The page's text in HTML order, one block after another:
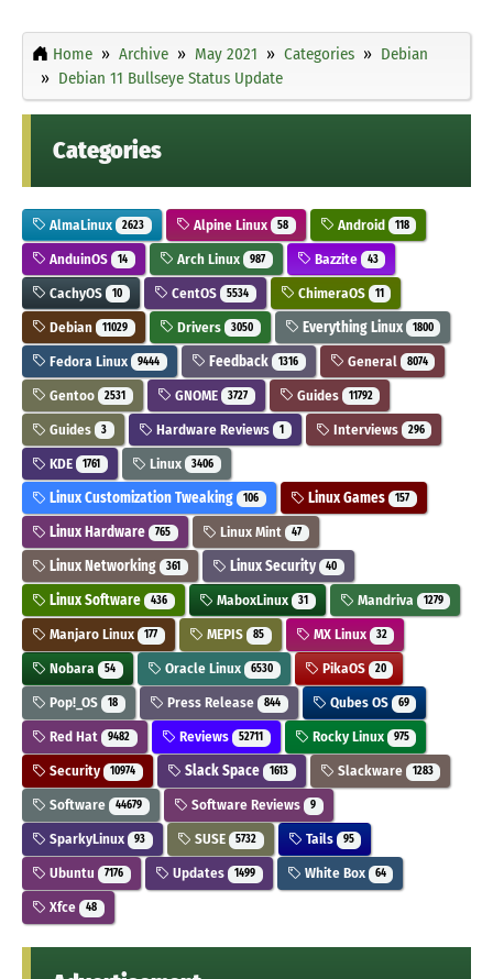
Home Archive May 2021 Categories
Debian
Debian 11 Bullseye Status Update
Categories
AlmaLinux 2623 Alpine Linux 58 Android 118
AnduinOS 14 Arch Linux 987 Bazzite 43
CachyOS 10 CentOS 5534 ChimeraOS 11
Debian 11029 Drivers 3050 Everything Linux 1800
Fedora Linux 9444 Feedback 1316 General 8074
Gentoo 2531 GNOME 3727 Guides 11792
Guides 3 Hardware Reviews 1 Interviews 296
KDE 1761 Linux 3406
Linux Customization Tweaking 106 Linux Games 157
Linux Hardware 765 Linux Mint 47
Linux Networking 361 Linux Security 40
Linux Software 436 MaboxLinux 31 Mandriva 1279
Manjaro Linux 177 MEPIS 85 MX Linux 32
Nobara 54 Oracle Linux 6530 PikaOS 20
Pop!_OS 18 Press Release 844 Qubes OS 69
Red Hat 9482 Reviews 52711 Rocky Linux 975
Security 10974 Slack Space 1613 Slackware 1283
Software 44679 Software Reviews 9
SparkyLinux 93 SUSE 5732 Tails 95
Ubuntu 7176 Updates 1499 White Box 64
Xfce 48